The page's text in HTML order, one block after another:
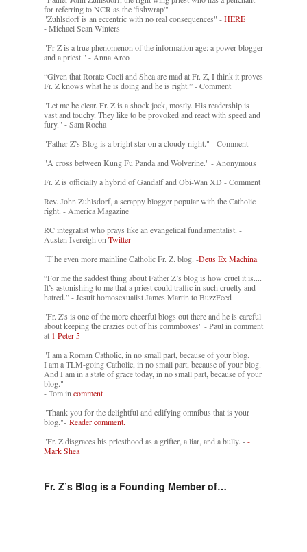
for referring to NCR as the 'fishwrap'"
"Zuhlsdorf is an eccentric with no real consequences" -HERE
- Michael Sean Winters
"Fr Z is a true phenomenon of the information age: a power blogger
and a priest." - Anna Arco
“Given that Rorate Coeli and Shea are mad at Fr. Z, I think it proves
Fr. Z knows what he is doing and he is right.” - Comment
"Let me be clear. Fr. Z is a shock jock, mostly. His readership is
vast and touchy. They like to be provoked and react with speed and
fury." - Sam Rocha
"Father Z’s Blog is a bright star on a cloudy night." - Comment
"A cross between Kung Fu Panda and Wolverine." - Anonymous
Fr. Z is officially a hybrid of Gandalf and Obi-Wan XD - Comment
Rev. John Zuhlsdorf, a scrappy blogger popular with the Catholic
right. - America Magazine
RC integralist who prays like an evangelical fundamentalist. -
Austen Ivereigh on Twitter
[T]he even more mainline Catholic Fr. Z. blog. -Deus Ex Machina
“For me the saddest thing about Father Z’s blog is how cruel it is....
It’s astonishing to me that a priest could traffic in such cruelty and
hatred.” - Jesuit homosexualist James Martin to BuzzFeed
"Fr. Z's is one of the more cheerful blogs out there and he is careful
about keeping the crazies out of his commboxes" - Paul in comment
at 1 Peter 5
"I am a Roman Catholic, in no small part, because of your blog.
I am a TLM-going Catholic, in no small part, because of your blog.
And I am in a state of grace today, in no small part, because of your
blog."
- Tom in comment
"Thank you for the delightful and edifying omnibus that is your
blog."- Reader comment.
"Fr. Z disgraces his priesthood as a grifter, a liar, and a bully. --
Mark Shea
Fr. Z’s Blog is a Founding Member of…